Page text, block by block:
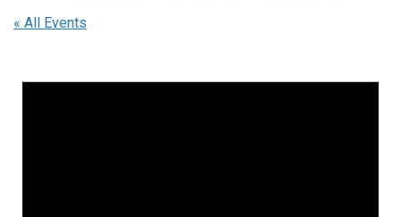
« All Events